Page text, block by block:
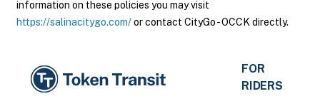
information on these policies you may visit
https://salinacitygo.com/or contact CityGo - OCCK directly.
FOR
RIDERS